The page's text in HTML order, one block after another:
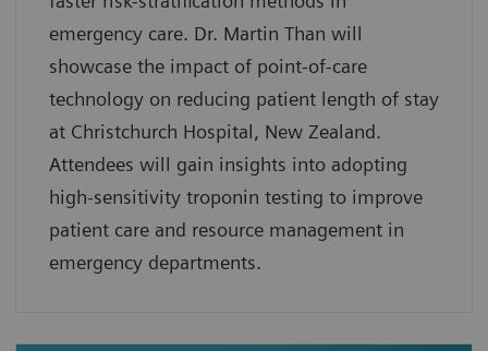
emergency care. Dr. Martin Than will
showcase the impact of point-of-care
technology on reducing patient length of stay
at Christchurch Hospital, New Zealand.
Attendees will gain insights into adopting
high-sensitivity troponin testing to improve
patient care and resource management in
emergency departments.